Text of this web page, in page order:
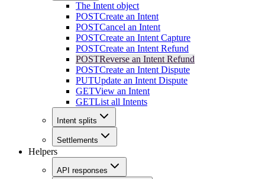
The Intent object
POSTCreate an Intent
POSTCancel an Intent
POSTCreate an Intent Capture
POSTCreate an Intent Refund
POSTReverse an Intent Refund
POSTCreate an Intent Dispute
PUTUpdate an Intent Dispute
GETView an Intent
GETList all Intents
Intent splits
Settlements
Helpers
API responses